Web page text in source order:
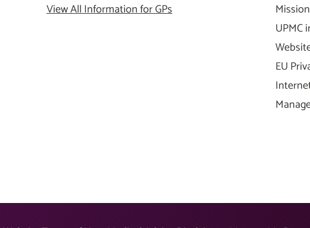
View All Information for GPs
UPMC
EU